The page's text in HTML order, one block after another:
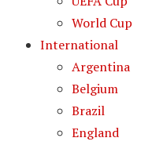
World Cup
International
Argentina
Belgium
Brazil
England